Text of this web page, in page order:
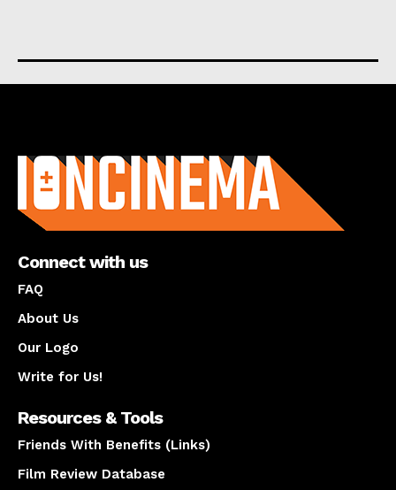
Connect with us
FAQ
About Us
Our Logo
Write for Us!
Resources & Tools
Friends With Benefits (Links)
Film Review Database